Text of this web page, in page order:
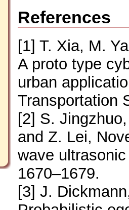
References
[1] T. Xia, M.
A proto type
urban
Transportation
[2] S.
and Z. Lei,
wave
1670–1679.
[3] J.